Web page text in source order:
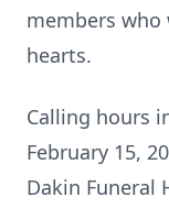
members
hearts.
Calling hours
February 15,
Dakin Funeral